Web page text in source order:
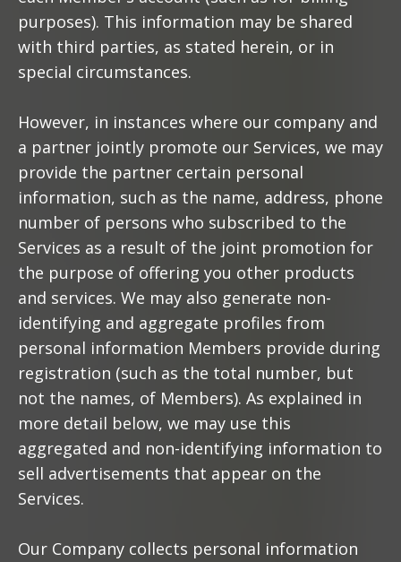
purposes). This information may be shared
with third parties, as stated herein, or in
special circumstances.
However, in instances where our company and
a partner jointly promote our Services, we may
provide the partner certain personal
information, such as the name, address, phone
number of persons who subscribed to the
Services as a result of the joint promotion for
the purpose of offering you other products
and services. We may also generate non-
identifying and aggregate profiles from
personal information Members provide during
registration (such as the total number, but
not the names, of Members). As explained in
more detail below, we may use this
aggregated and non-identifying information to
sell advertisements that appear on the
Services.
Our Company collects personal information